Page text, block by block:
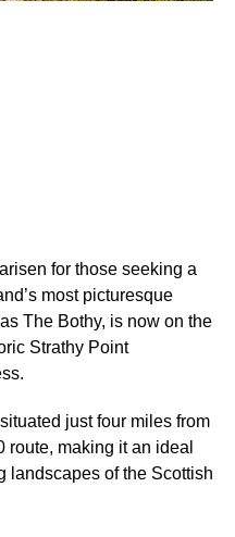
for those seeking a
most picturesque
The Bothy, is now on the
Strathy Point
just four miles from
making it an ideal
landscapes of the Scottish